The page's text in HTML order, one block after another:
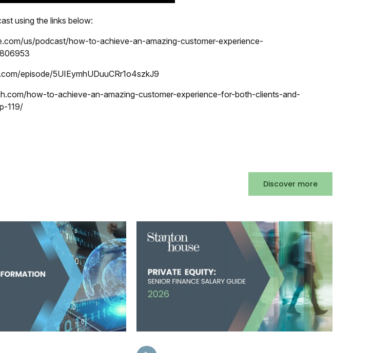
using the links below:
us/podcast/how-to-achieve-an-amazing-customer-experience-
episode/5UIEymhUDuuCRr1o4szkJ9
how-to-achieve-an-amazing-customer-experience-for-both-clients-and-
119/
Discover more
Accountancy & Finance Salary Guide 2026